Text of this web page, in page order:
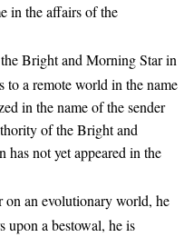
in the affairs of the
Bright and Morning Star in
to a remote world in the name
in the name of the sender
of the Bright and
has not yet appeared in the
on an evolutionary world, he
upon a bestowal, he is